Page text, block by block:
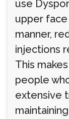
use
upper
manner,
injections
This
people
extensive